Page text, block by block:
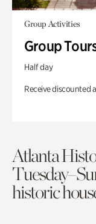
Group Activities
Group
Half day
Receive discounted
Atlanta
historic